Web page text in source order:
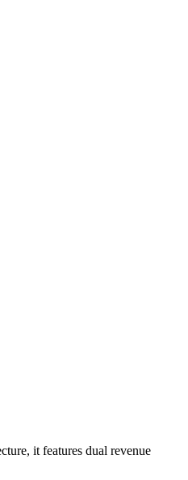
it features dual revenue